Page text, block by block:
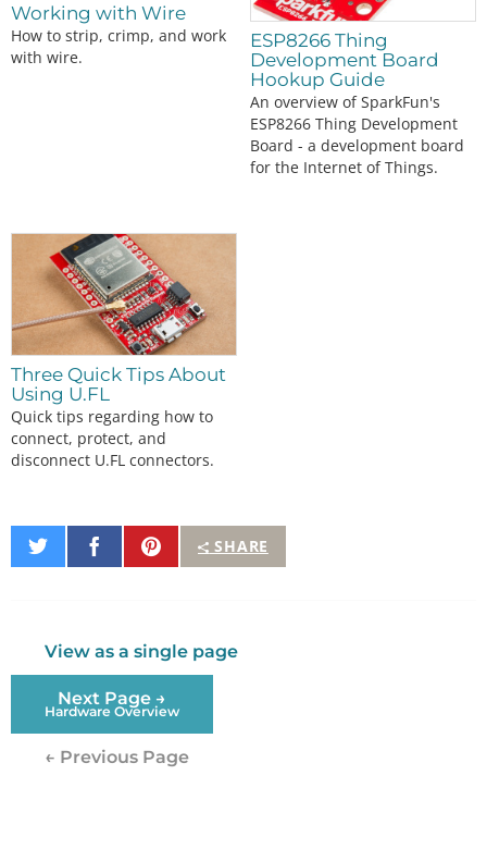
Working with Wire
How to strip, crimp, and work
with wire.
ESP8266 Thing
Development Board
Hookup Guide
An overview of SparkFun's
ESP8266 Thing Development
Board - a development board
for the Internet of Things.
Three Quick Tips About
Using U.FL
Quick tips regarding how to
connect, protect, and
disconnect U.FL connectors.
SHARE
Share
on
Share
on
Pin
It
View as a single page
Next Page →
Hardware Overview
← Previous Page